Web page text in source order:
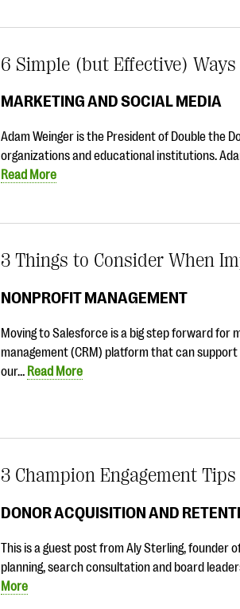
6 Simple (but Effective)
MARKETING AND SOCIAL MEDIA
Adam Weinger is the President of Double the
organizations and educational institutions.
Read More
3 Things to Consider When
NONPROFIT MANAGEMENT
Moving to Salesforce is a big step forward for
management (CRM) platform that can
our… Read More
3 Champion Engagement
DONOR ACQUISITION AND
This is a guest post from Aly Sterling, founder
planning, search consultation and board
More